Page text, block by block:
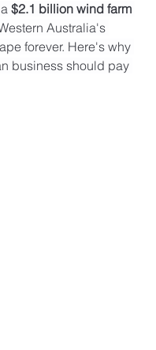
$2.1 billion wind farm
Australia's
forever. Here's why
business should pay